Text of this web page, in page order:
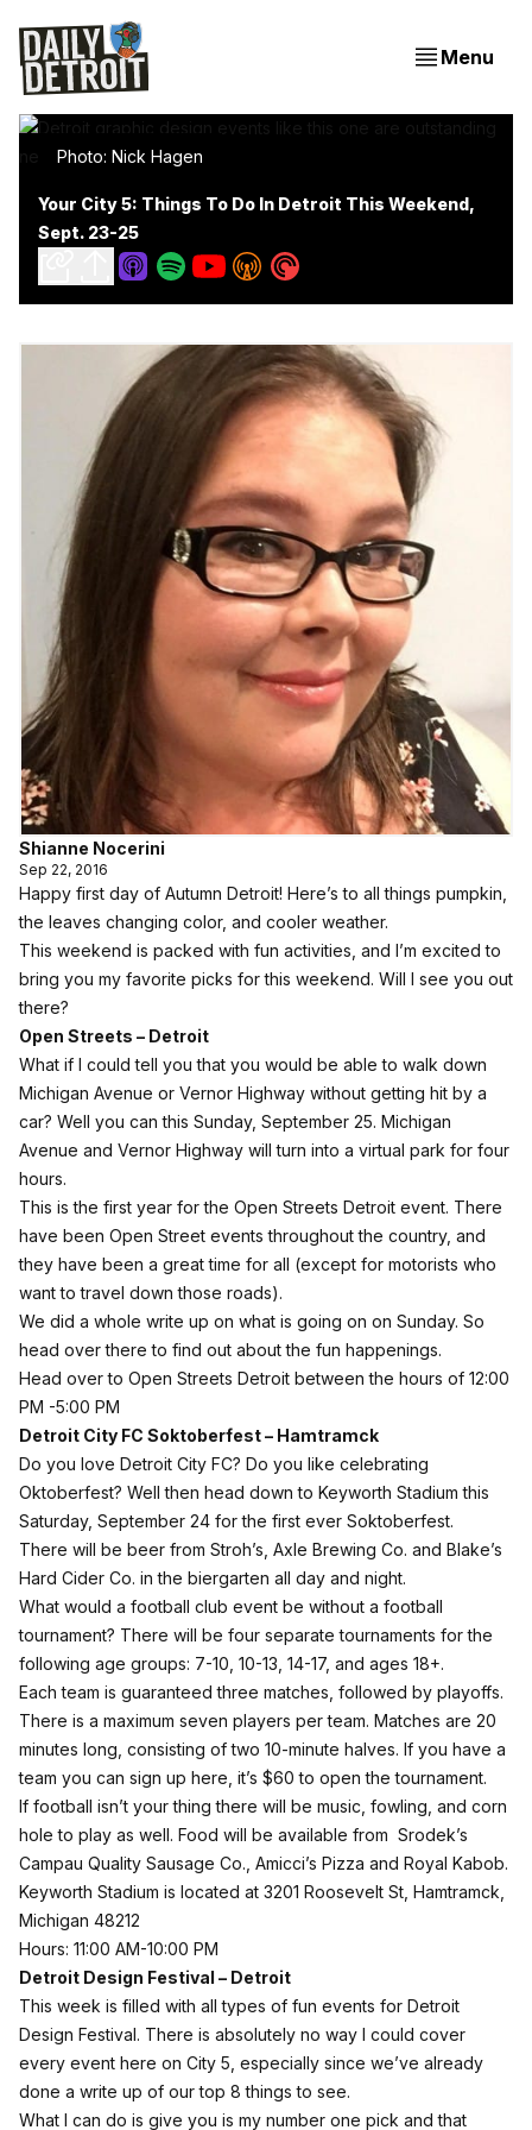
Menu
Photo: Nick Hagen
Your City 5: Things To Do In Detroit This Weekend,
Sept. 23-25
Shianne Nocerini
Sep 22, 2016
Happy first day of Autumn Detroit! Here’s to all things pumpkin,
the leaves changing color, and cooler weather.
This weekend is packed with fun activities, and I’m excited to
bring you my favorite picks for this weekend. Will I see you out
there?
Open Streets – Detroit
What if I could tell you that you would be able to walk down
Michigan Avenue or Vernor Highway without getting hit by a
car? Well you can this Sunday, September 25. Michigan
Avenue and Vernor Highway will turn into a virtual park for four
hours.
This is the first year for the Open Streets Detroit event. There
have been Open Street events throughout the country, and
they have been a great time for all (except for motorists who
want to travel down those roads).
We did a whole write up on what is going on on Sunday. So
head overthere to find out about the fun happenings.
Head over to Open Streets Detroit between the hours of 12:00
PM -5:00 PM
Detroit City FC Soktoberfest – Hamtramck
Do you love Detroit City FC? Do you like celebrating
Oktoberfest? Well then head down to Keyworth Stadium this
Saturday, September 24 for the first ever Soktoberfest.
There will be beer from Stroh’s, Axle Brewing Co. and Blake’s
Hard Cider Co. in the biergarten all day and night.
What would a football club event be without a football
tournament? There will be four separate tournaments for the
following age groups: 7-10, 10-13, 14-17, and ages 18+.
Each team is guaranteed three matches, followed by playoffs.
There is a maximum seven players per team. Matches are 20
minutes long, consisting of two 10-minute halves. If you have a
team you can sign up here , it’s $60 to open the tournament.
If football isn’t your thing there will be music, fowling, and corn
hole to play as well. Food will be available from Srodek’s
Campau Quality Sausage Co. , Amicci’s Pizza and Royal Kabob.
Keyworth Stadium is located at 3201 Roosevelt St, Hamtramck,
Michigan 48212
Hours: 11:00 AM-10:00 PM
Detroit Design Festival – Detroit
This week is filled with all types of fun events for Detroit
Design Festival. There is absolutely no way I could cover
every event here on City 5, especially since we’ve already
done a write up of our top 8 things to see.
What I can do is give you is my number one pick and that